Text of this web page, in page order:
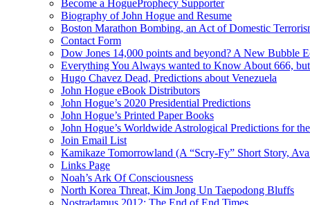
Become a HogueProphecy Supporter
Biography of John Hogue and Resume
Boston Marathon Bombing, an Act of Domestic
Contact Form
Dow Jones 14,000 points and beyond? A New Bubble
Everything You Always wanted to Know About 666,
Hugo Chavez Dead, Predictions about Venezuela
John Hogue eBook Distributors
John Hogue’s 2020 Presidential Predictions
John Hogue’s Printed Paper Books
John Hogue’s Worldwide Astrological Predictions for
Join Email List
Kamikaze Tomorrowland (A “Scry-Fy” Short Story,
Links Page
Noah’s Ark Of Consciousness
North Korea Threat, Kim Jong Un Taepodong Bluffs
Nostradamus 2012: The End of End Times